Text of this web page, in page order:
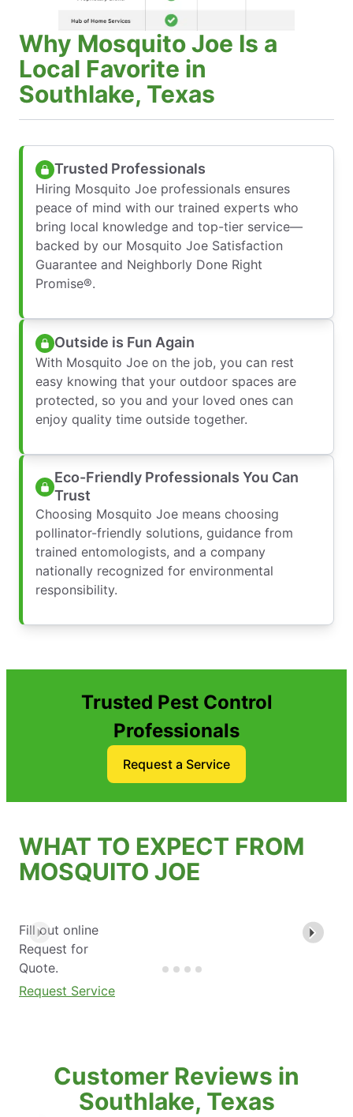
Why Mosquito Joe Is a
Local Favorite in
Southlake, Texas
Trusted Professionals
Hiring Mosquito Joe professionals ensures
peace of mind with our trained experts who
bring local knowledge and top-tier service—
backed by our Mosquito Joe Satisfaction
Guarantee and Neighborly Done Right
Promise®.
Outside is Fun Again
With Mosquito Joe on the job, you can rest
easy knowing that your outdoor spaces are
protected, so you and your loved ones can
enjoy quality time outside together.
Eco-Friendly Professionals You Can
Trust
Choosing Mosquito Joe means choosing
pollinator-friendly solutions, guidance from
trained entomologists, and a company
nationally recognized for environmental
responsibility.
Trusted Pest Control
Professionals
Request a Service
WHAT TO EXPECT FROM
MOSQUITO JOE
Fill out online
Request for
Quote.
Request Service
Customer Reviews in
Southlake, Texas